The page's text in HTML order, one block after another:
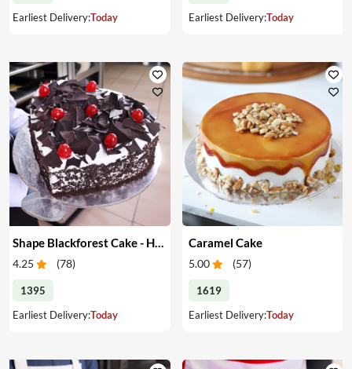
Earliest Delivery:Today
Earliest Delivery:Today
Shape Blackforest Cake - Heart Shape Blackforest Cake
4.25 (78)
1395
Earliest Delivery:Today
Caramel Cake
5.00 (57)
1619
Earliest Delivery:Today